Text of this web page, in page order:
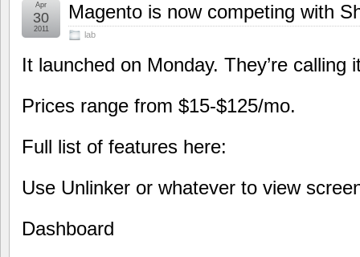
Magento is now competing with
lab
Apr
30
2011
It launched on Monday. They’re calling
Prices range from $15-$125/mo.
Full list of features here:
Use Unlinker or whatever to view
Dashboard